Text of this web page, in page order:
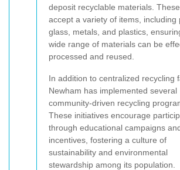
deposit recyclable materials.
accept a variety of items, including
glass, metals, and plastics,
wide range of materials can be
processed and reused.
In addition to centralized recycling
Newham has implemented several
community-driven recycling
These initiatives encourage
through educational campaigns
incentives, fostering a culture of
sustainability and environmental
stewardship among its population.